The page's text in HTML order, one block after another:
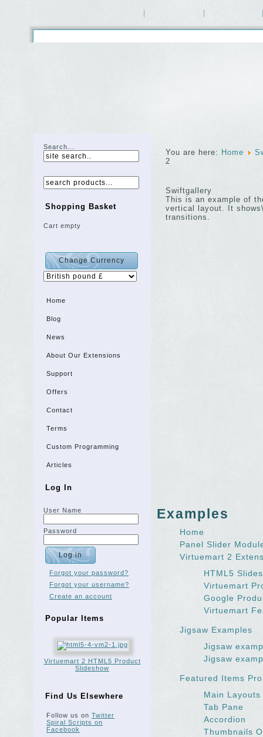
Search...
Shopping Basket
Cart empty
Home
Blog
News
About Our Extensions
Support
Offers
Contact
Terms
Custom Programming
Articles
Log In
User Name
Password
Forgot your password?
Forgot your username?
Create an account
Popular Items
Virtuemart 2 HTML5 Product
Slideshow
Find Us Elsewhere
Follow us on Twitter
Spiral Scripts on
Facebook
You are here: Home
2
Swiftgallery
This is an example of
vertical layout. It
transitions.
Examples
Home
Panel Slider
Virtuemart 2
HTML5
Virtuemart
Google
Virtuemart
Jigsaw Examples
Jigsaw
Jigsaw
Featured Items Pro
Main Layouts
Tab Pane
Accordion
Thumbnails